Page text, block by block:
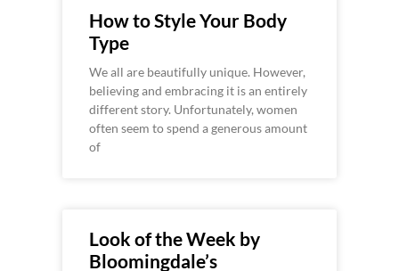
How to Style Your Body
Type
We all are beautifully unique. However,
believing and embracing it is an entirely
different story. Unfortunately, women
often seem to spend a generous amount
of
Look of the Week by
Bloomingdale’s